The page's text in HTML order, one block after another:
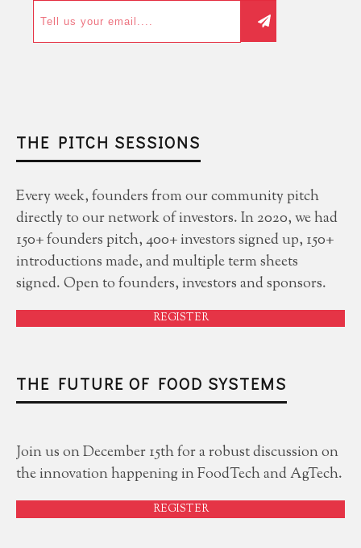
THE PITCH SESSIONS
Every week, founders from our community pitch
directly to our network of investors. In 2020, we had
150+ founders pitch, 400+ investors signed up, 150+
introductions made, and multiple term sheets
signed. Open to founders, investors and sponsors.
REGISTER
THE FUTURE OF FOOD SYSTEMS
Join us on December 15th for a robust discussion on
the innovation happening in FoodTech and AgTech.
REGISTER